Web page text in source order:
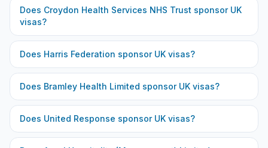
Does Croydon Health Services NHS Trust sponsor UK
visas?
Does Harris Federation sponsor UK visas?
Does Bramley Health Limited sponsor UK visas?
Does United Response sponsor UK visas?